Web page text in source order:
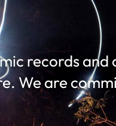
records and
We are